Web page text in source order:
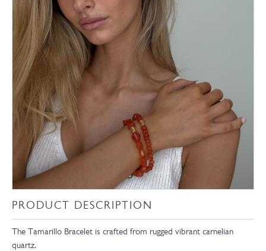
PRODUCT DESCRIPTION
The Tamarillo Bracelet is crafted from rugged vibrant carnelian
quartz.